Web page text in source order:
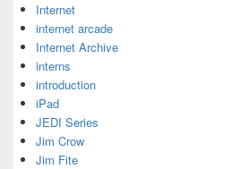
Internet
internet arcade
Internet Archive
interns
introduction
iPad
JEDI Series
Jim Crow
Jim Fite